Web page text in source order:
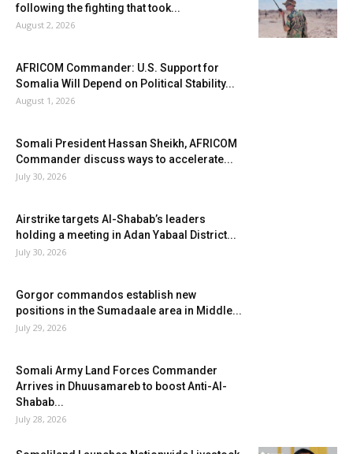
following the fighting that took...
August 2, 2026
AFRICOM Commander: U.S. Support for
Somalia Will Depend on Political Stability...
August 1, 2026
Somali President Hassan Sheikh, AFRICOM
Commander discuss ways to accelerate...
July 30, 2026
Airstrike targets Al-Shabab’s leaders
holding a meeting in Adan Yabaal District...
July 30, 2026
Gorgor commandos establish new
positions in the Sumadaale area in Middle...
July 29, 2026
Somali Army Land Forces Commander
Arrives in Dhuusamareb to boost Anti-Al-
Shabab...
July 28, 2026